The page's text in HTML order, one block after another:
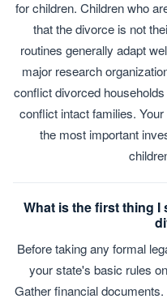
for children. Children who
that the divorce is not
routines generally adapt
major research
conflict divorced
conflict intact families.
the most important
What is the first thing
Before taking any formal
your state's basic rules
Gather financial